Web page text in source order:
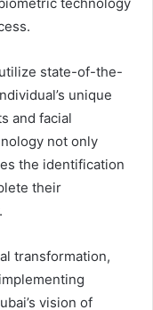
state-of-the-
unique
and facial
not only
the identification
their
transformation,
vision of